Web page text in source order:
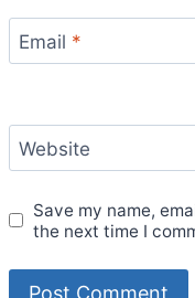
Email *
Website
Save my name,
the next time I